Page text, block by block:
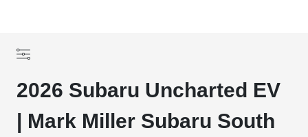
2026 Subaru Uncharted EV
| Mark Miller Subaru South